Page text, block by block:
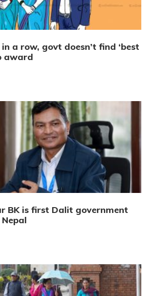
a row, govt doesn’t find ‘best
award
BK is first Dalit government